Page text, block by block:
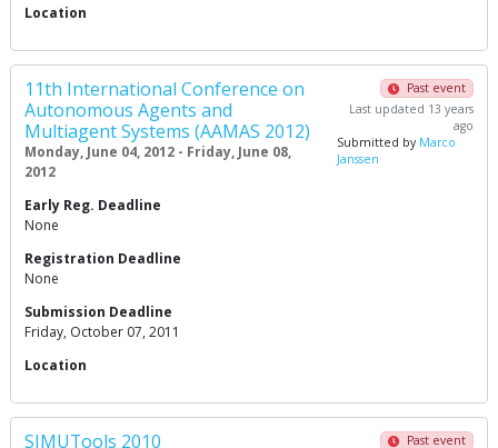
Location
11th International Conference on
Autonomous Agents and
Multiagent Systems (AAMAS 2012)
Monday, June 04, 2012 - Friday, June 08,
2012
Past event
Last updated 13 years
ago
Submitted by Marco
Janssen
Early Reg. Deadline
None
Registration Deadline
None
Submission Deadline
Friday, October 07, 2011
Location
SIMUTools 2010
Past event